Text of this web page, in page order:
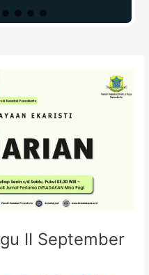
II September